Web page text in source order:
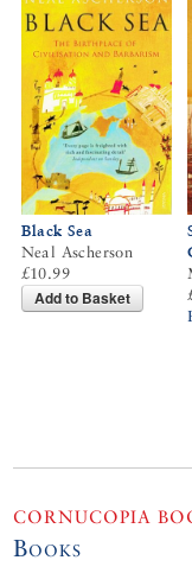
Black Sea
Neal Ascherson
£10.99
Add to Basket
CORNUCOPIA
Books